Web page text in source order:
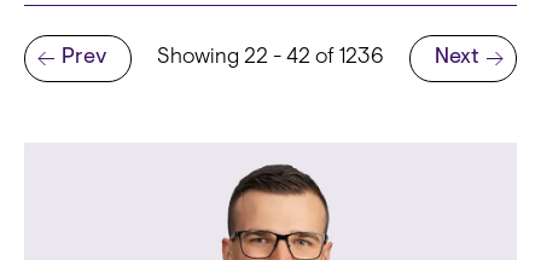
School
Pagination
Previous page
Prev Showing 22 - 42 of 1236
Next page
Next